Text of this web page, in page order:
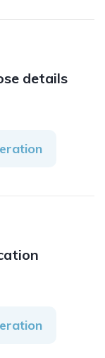
details